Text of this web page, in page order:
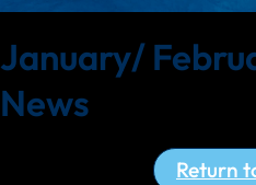
January/
News
Return